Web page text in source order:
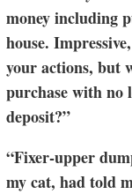
money including
house.
your actions, but
purchase with no
deposit?”
“Fixer-upper
my cat, had told